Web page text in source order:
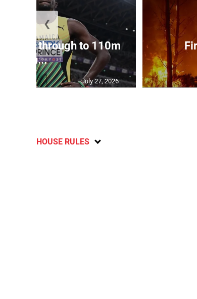
through to 110m
hu...
July 27, 2026
❮
HOUSE RULES